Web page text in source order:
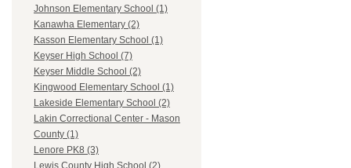
Johnson Elementary School (1)
Kanawha Elementary (2)
Kasson Elementary School (1)
Keyser High School (7)
Keyser Middle School (2)
Kingwood Elementary School (1)
Lakeside Elementary School (2)
Lakin Correctional Center - Mason
County (1)
Lenore PK8 (3)